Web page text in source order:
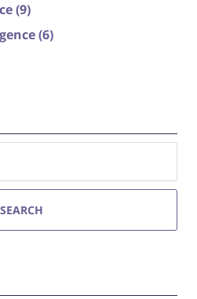
(9)
(6)
SEARCH